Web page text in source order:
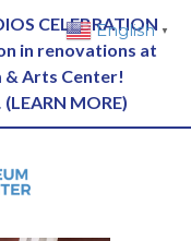
CELEBRATION
in renovations at
& Arts Center!
(LEARN MORE)
English ▼